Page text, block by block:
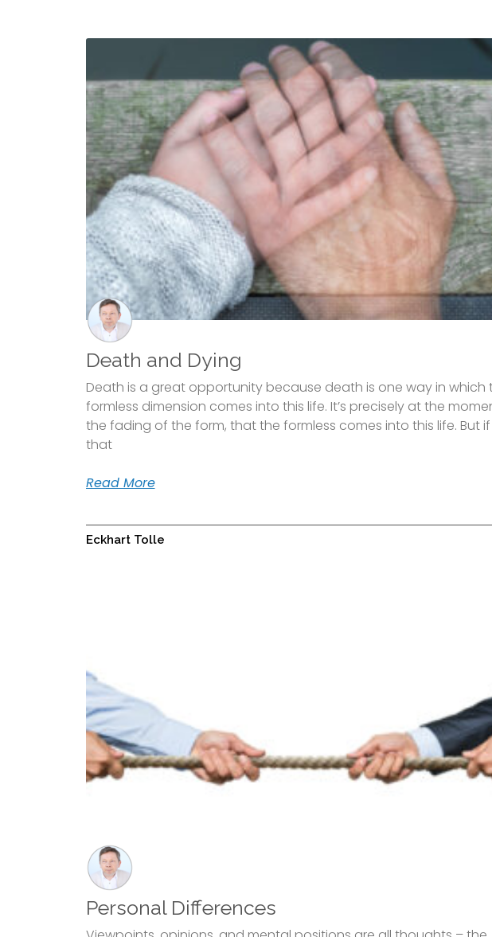
Death and Dying
Death is a great opportunity because death is one way in which
formless dimension comes into this life. It’s precisely at the
the fading of the form, that the formless comes into this life. But if
that
Read More
Eckhart Tolle
Personal Differences